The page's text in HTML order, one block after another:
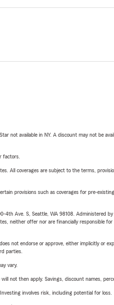
not available in NY. A discount may not be
factors.
coverages are subject to the terms,
provisions such as coverages for pre-
Ave. S, Seattle, WA 98108. Administered
neither offer nor are financially responsible
not endorse or approve, either implicitly or
parties.
vary.
not then apply. Savings, discount names,
involves risk, including potential for loss.